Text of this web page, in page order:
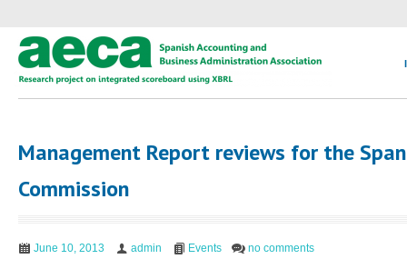
Management Report reviews for the
Commission
June 10, 2013 admin Events no comments